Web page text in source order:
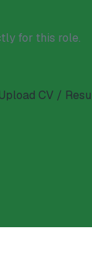
for this role.
Upload CV /